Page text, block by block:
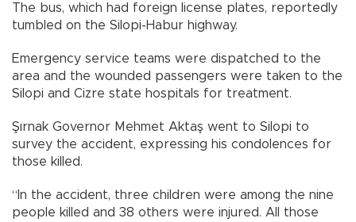
The bus, which had foreign license plates, reportedly
tumbled on the Silopi-Habur highway.
Emergency service teams were dispatched to the
area and the wounded passengers were taken to the
Silopi and Cizre state hospitals for treatment.
Şırnak Governor Mehmet Aktaş went to Silopi to
survey the accident, expressing his condolences for
those killed.
“In the accident, three children were among the nine
people killed and 38 others were injured. All those